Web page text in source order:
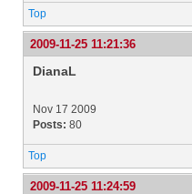
Top
2009-11-25 11:21:36
DianaL
Nov 17 2009
Posts: 80
Top
2009-11-25 11:24:59